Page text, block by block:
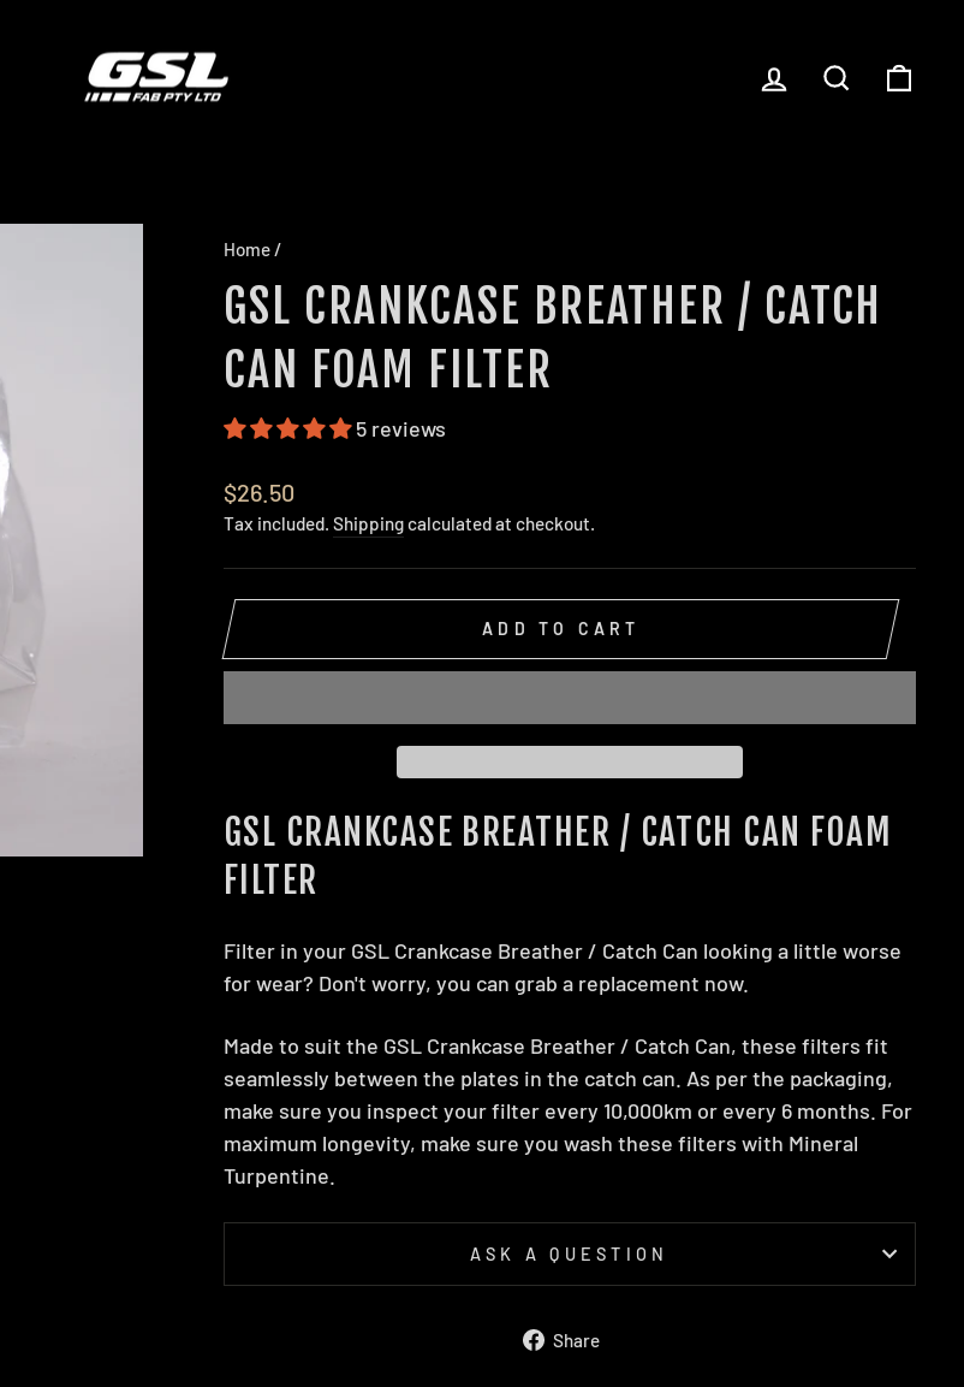
LOG IN SEARCH
Home /
GSL CRANKCASE BREATHER / CATCH
CAN FOAM FILTER
5 reviews
Regular
price
$26.50
Tax included. Shippingcalculated at checkout.
ADD TO CART
GSL CRANKCASE BREATHER / CATCH CAN FOAM
FILTER
Filter in your GSL Crankcase Breather / Catch Can looking a little worse
for wear? Don't worry, you can grab a replacement now.
Made to suit the GSL Crankcase Breather / Catch Can, these filters fit
seamlessly between the plates in the catch can. As per the packaging,
make sure you inspect your filter every 10,000km or every 6 months. For
maximum longevity, make sure you wash these filters with Mineral
Turpentine.
ASK A QUESTION
Share